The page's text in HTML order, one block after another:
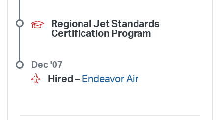
Regional Jet Standards
Certification Program
Hired – Endeavor Air
Dec '07